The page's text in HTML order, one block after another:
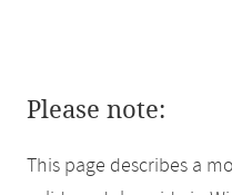
Please note:
This page describes a